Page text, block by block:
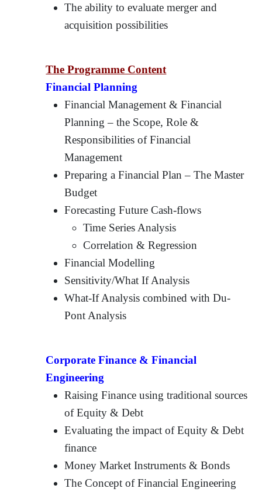
The ability to evaluate merger and
acquisition possibilities
The Programme Content
Financial Planning
Financial Management & Financial
Planning – the Scope, Role &
Responsibilities of Financial
Management
Preparing a Financial Plan – The Master
Budget
Forecasting Future Cash-flows
Time Series Analysis
Correlation & Regression
Financial Modelling
Sensitivity/What If Analysis
What-If Analysis combined with Du-
Pont Analysis
Corporate Finance & Financial
Engineering
Raising Finance using traditional sources
of Equity & Debt
Evaluating the impact of Equity & Debt
finance
Money Market Instruments & Bonds
The Concept of Financial Engineering